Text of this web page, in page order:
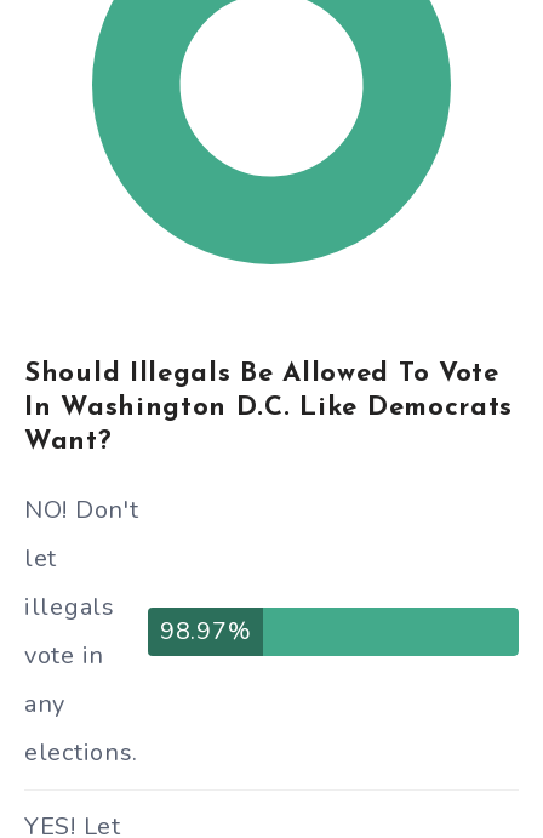
Should Illegals Be Allowed To Vote
In Washington D.C. Like Democrats
Want?
NO! Don't
let
illegals
vote in
any
elections.
98.97%
YES! Let